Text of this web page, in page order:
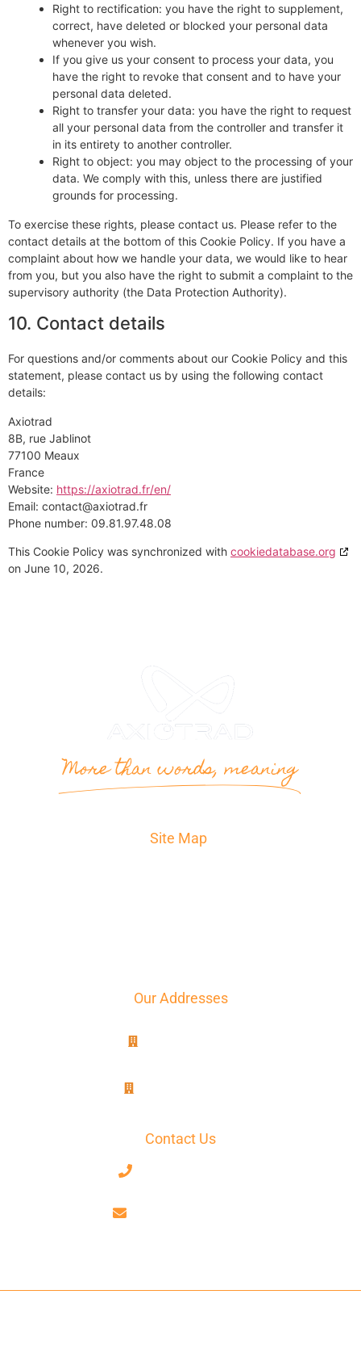
Right to rectification: you have the right to supplement,
correct, have deleted or blocked your personal data
whenever you wish.
If you give us your consent to process your data, you
have the right to revoke that consent and to have your
personal data deleted.
Right to transfer your data: you have the right to request
all your personal data from the controller and transfer it
in its entirety to another controller.
Right to object: you may object to the processing of your
data. We comply with this, unless there are justified
grounds for processing.
To exercise these rights, please contact us. Please refer to the
contact details at the bottom of this Cookie Policy. If you have a
complaint about how we handle your data, we would like to hear
from you, but you also have the right to submit a complaint to the
supervisory authority (the Data Protection Authority).
10. Contact details
For questions and/or comments about our Cookie Policy and this
statement, please contact us by using the following contact
details:
Axiotrad
8B, rue Jablinot
77100 Meaux
France
Website: https://axiotrad.fr/en/
Email: contact@axiotrad.fr
Phone number: 09.81.97.48.08
This Cookie Policy was synchronized with cookiedatabase.org
on June 10, 2026.
More than words, meaning
Site Map
Our Addresses
Contact Us